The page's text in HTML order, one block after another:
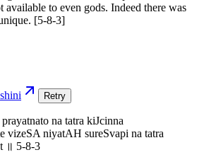
available to even gods. Indeed there was
[5-8-3]
Retry
na tatra kiJcinna
vizeSA niyatAH sureSvapi na tatra
॥ 5-8-3